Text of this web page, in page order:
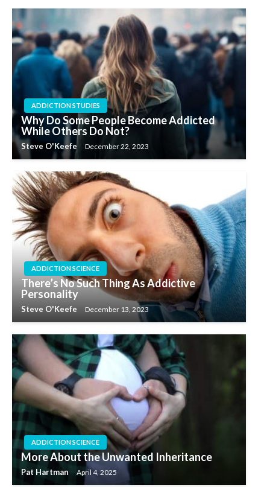
ADDICTION STUDIES
Why Do Some People Become Addicted
While Others Do Not?
Steve O'Keefe December 22, 2023
ADDICTION SCIENCE
There’s No Such Thing As Addictive
Personality
Steve O'Keefe December 13, 2023
ADDICTION SCIENCE
More About the Unwanted Inheritance
Pat Hartman April 4, 2025